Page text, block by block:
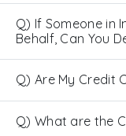
Q) If Someone in
Behalf, Can You
Q) Are My Credit
Q) What are the